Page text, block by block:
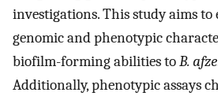
investigations. This study aims to
genomic and phenotypic
biofilm-forming abilities toB.
Additionally, phenotypic assays